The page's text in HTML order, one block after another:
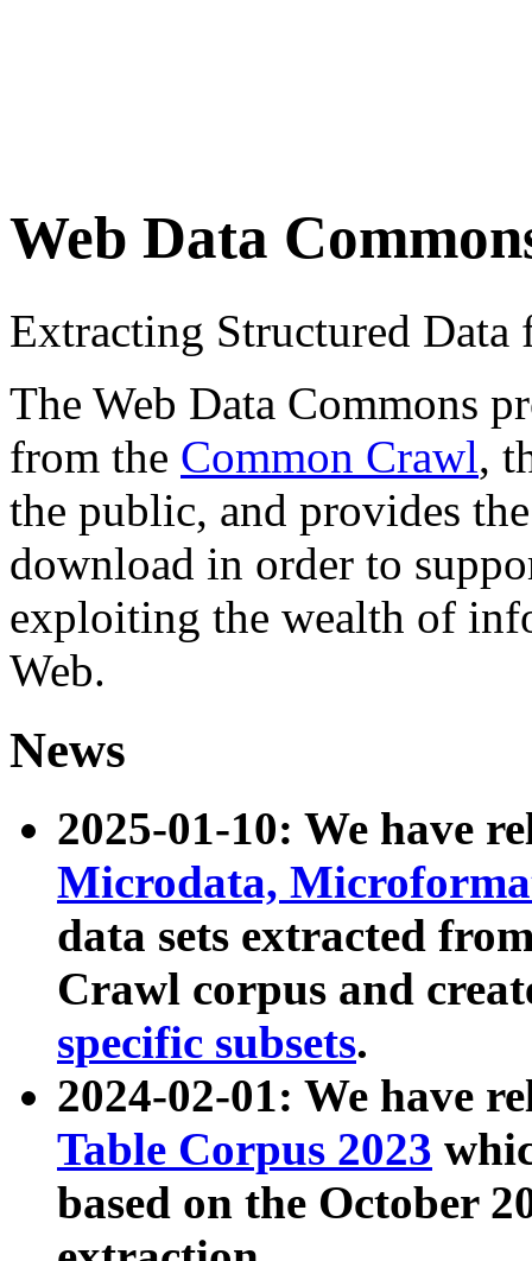
Web Data
Extracting Structured
The Web Data Commons
from the Common Crawl,
the public, and provides
download in order to
exploiting the wealth of
Web.
News
2025-01-10: We have
Microdata,
data sets extracted
Crawl corpus and
specific subsets.
2024-02-01: We have
Table Corpus 2023
based on the October